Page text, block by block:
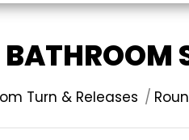
Turn & Releases